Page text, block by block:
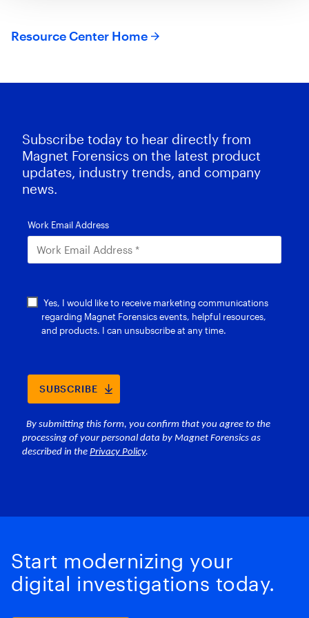
Resource Center Home
Subscribe today to hear directly from
Magnet Forensics on the latest product
updates, industry trends, and company
news.
Start modernizing your
digital investigations today.